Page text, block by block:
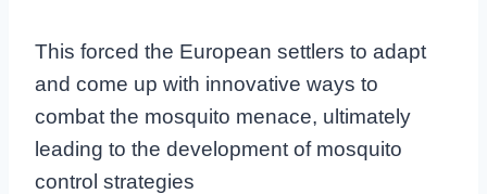
This forced the European settlers to adapt
and come up with innovative ways to
combat the mosquito menace, ultimately
leading to the development of mosquito
control strategies